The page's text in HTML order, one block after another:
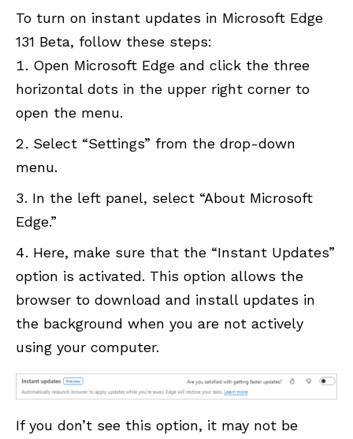
To turn on instant updates in Microsoft Edge
131 Beta, follow these steps:
Open Microsoft Edge and click the three
horizontal dots in the upper right corner to
open the menu.
Select “Settings” from the drop-down
menu.
In the left panel, select “About Microsoft
Edge.”
Here, make sure that the “Instant Updates”
option is activated. This option allows the
browser to download and install updates in
the background when you are not actively
using your computer.
If you don’t see this option, it may not be